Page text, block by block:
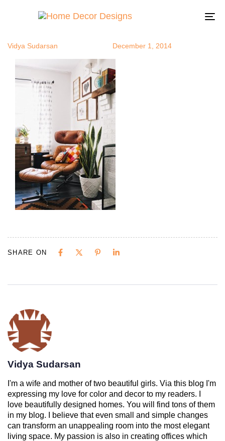
recliner7
Vidya Sudarsan December 1, 2014
SHARE ON
Vidya Sudarsan
I'm a wife and mother of two beautiful girls. Via this blog I'm
expressing my love for color and decor to my readers. I
love beautifully designed homes. You will find tons of them
in my blog. I believe that even small and simple changes
can transform an unappealing room into the most elegant
living space. My passion is also in creating offices which